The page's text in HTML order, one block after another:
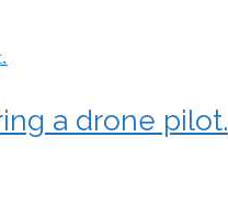
a drone pilot.